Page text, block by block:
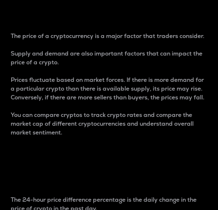
The price of a cryptocurrency is a major factor that traders consider.
Supply and demand are also important factors that can impact the
price of a crypto.
Prices fluctuate based on market forces. If there is more demand for
a particular crypto than there is available supply, its price may rise.
Conversely, if there are more sellers than buyers, the prices may fall.
You can compare cryptos to track crypto rates and compare the
market cap of different cryptocurrencies and understand overall
market sentiment.
The 24-hour price difference percentage is the daily change in the